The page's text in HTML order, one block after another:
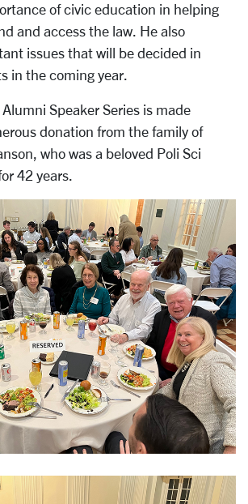
of civic education in helping
and access the law. He also
issues that will be decided in
in the coming year.
Speaker Series is made
donation from the family of
who was a beloved Poli Sci
42 years.